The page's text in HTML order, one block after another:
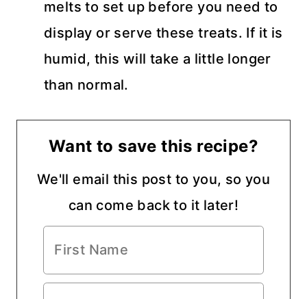
melts to set up before you need to
display or serve these treats. If it is
humid, this will take a little longer
than normal.
Want to save this recipe?
We'll email this post to you, so you
can come back to it later!